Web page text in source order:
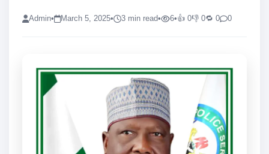
Admin• March 5, 2025• 3 min read• 6•👍 0👎 0🔁 0 0